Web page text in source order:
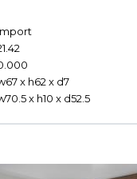
x h62 x d7
x h10 x d52.5